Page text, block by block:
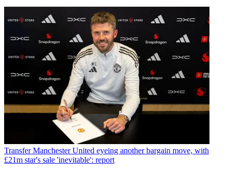
Transfer Manchester United eyeing another bargain move, with
£21m star's sale 'inevitable': report